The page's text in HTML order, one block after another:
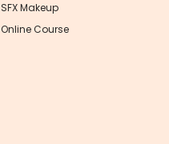
SFX Makeup
Online Course